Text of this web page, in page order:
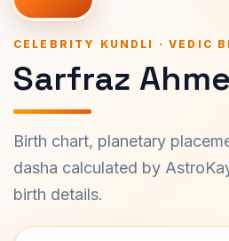
CELEBRITY KUNDLI · VEDIC
Sarfraz
Birth chart, planetary
dasha calculated by
birth details.